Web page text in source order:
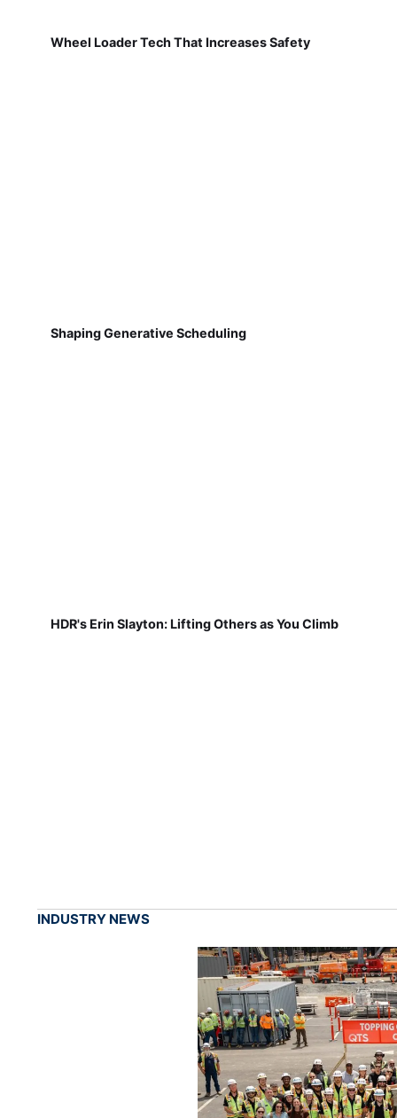
Wheel Loader Tech That Increases Safety
Shaping Generative Scheduling
HDR's Erin Slayton: Lifting Others as You Climb
INDUSTRY NEWS